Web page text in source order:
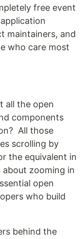
free event
maintainers, and
who care most
all the open
components
All those
scrolling by
the equivalent in
about zooming in
open
who build
behind the